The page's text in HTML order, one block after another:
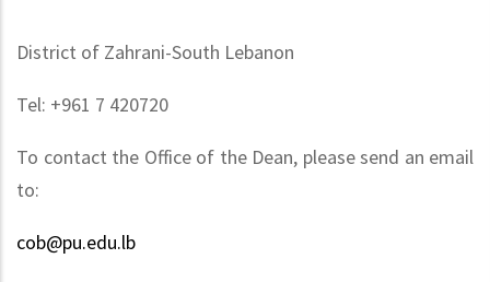
District of Zahrani-South Lebanon
Tel: +961 7 420720
To contact the Office of the Dean, please send an email
to:
cob@pu.edu.lb